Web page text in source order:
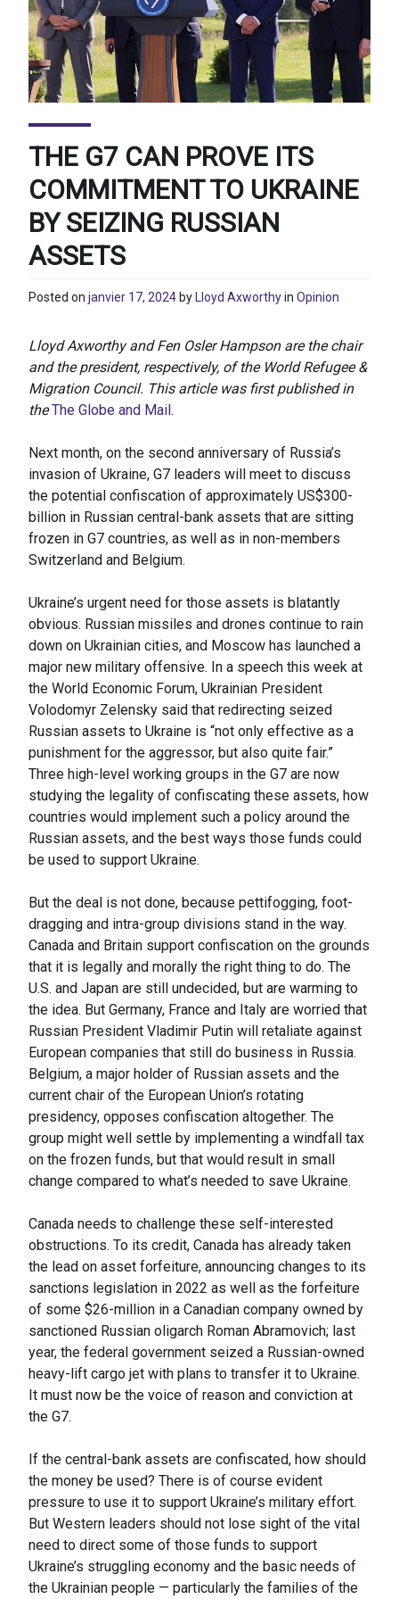
THE G7 CAN PROVE ITS
COMMITMENT TO UKRAINE
BY SEIZING RUSSIAN
ASSETS
Posted on janvier 17, 2024 by Lloyd Axworthyin Opinion
Lloyd Axworthy and Fen Osler Hampson are the chair
and the president, respectively, of the World Refugee &
Migration Council. This article was first published in
theThe Globe and Mail .
Next month, on the second anniversary of Russia’s
invasion of Ukraine, G7 leaders will meet to discuss
the potential confiscation of approximately US$300-
billion in Russian central-bank assets that are sitting
frozen in G7 countries, as well as in non-members
Switzerland and Belgium.
Ukraine’s urgent need for those assets is blatantly
obvious. Russian missiles and drones continue to rain
down on Ukrainian cities, and Moscow has launched a
major new military offensive. In a speech this week at
the World Economic Forum, Ukrainian President
Volodomyr Zelensky said that redirecting seized
Russian assets to Ukraine is “not only effective as a
punishment for the aggressor, but also quite fair.”
Three high-level working groups in the G7 are now
studying the legality of confiscating these assets, how
countries would implement such a policy around the
Russian assets, and the best ways those funds could
be used to support Ukraine.
But the deal is not done, because pettifogging, foot-
dragging and intra-group divisions stand in the way.
Canada and Britain support confiscation on the grounds
that it is legally and morally the right thing to do. The
U.S. and Japan are still undecided, but are warming to
the idea. But Germany, France and Italy are worried that
Russian President Vladimir Putin will retaliate against
European companies that still do business in Russia.
Belgium, a major holder of Russian assets and the
current chair of the European Union’s rotating
presidency, opposes confiscation altogether. The
group might well settle by implementing a windfall tax
on the frozen funds, but that would result in small
change compared to what’s needed to save Ukraine.
Canada needs to challenge these self-interested
obstructions. To its credit, Canada has already taken
the lead on asset forfeiture, announcing changes to its
sanctions legislation in 2022 as well as the forfeiture
of some $26-million in a Canadian company owned by
sanctioned Russian oligarch Roman Abramovich; last
year, the federal government seized a Russian-owned
heavy-lift cargo jet with plans to transfer it to Ukraine.
It must now be the voice of reason and conviction at
the G7.
If the central-bank assets are confiscated, how should
the money be used? There is of course evident
pressure to use it to support Ukraine’s military effort.
But Western leaders should not lose sight of the vital
need to direct some of those funds to support
Ukraine’s struggling economy and the basic needs of
the Ukrainian people — particularly the families of the